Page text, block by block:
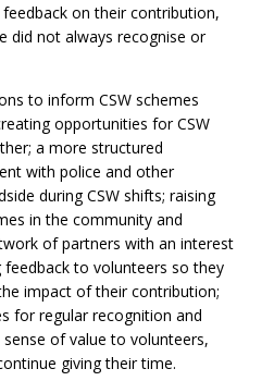
on their contribution,
did not always recognise or
to inform CSW schemes
opportunities for CSW
a more structured
with police and other
during CSW shifts; raising
in the community and
of partners with an interest
feedback to volunteers so they
impact of their contribution;
for regular recognition and
of value to volunteers,
giving their time.